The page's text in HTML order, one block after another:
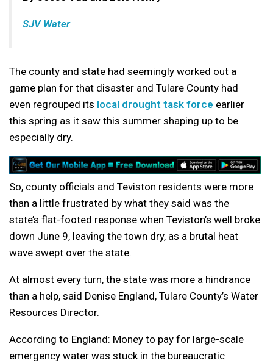
SJV Water
The county and state had seemingly worked out a
game plan for that disaster and Tulare County had
even regrouped its local drought task force earlier
this spring as it saw this summer shaping up to be
especially dry.
So, county officials and Teviston residents were more
than a little frustrated by what they said was the
state’s flat-footed response when Teviston’s well broke
down June 9, leaving the town dry, as a brutal heat
wave swept over the state.
At almost every turn, the state was more a hindrance
than a help, said Denise England, Tulare County’s Water
Resources Director.
According to England: Money to pay for large-scale
emergency water was stuck in the bureaucratic